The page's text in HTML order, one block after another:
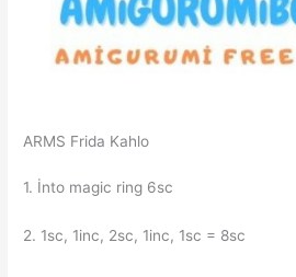
ARMS Frida Kahlo
1. İnto magic ring 6sc
2. 1sc, 1inc, 2sc, 1inc, 1sc = 8sc